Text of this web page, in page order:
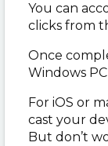
You can
clicks from
Once
Windows
For iOS or
cast your
But don’t